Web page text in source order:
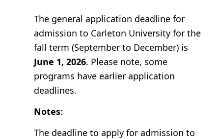
The general application deadline for
admission to Carleton University for the
fall term (September to December) is
June 1, 2026. Please note, some
programs have earlier application
deadlines.
Notes:
The deadline to apply for admission to